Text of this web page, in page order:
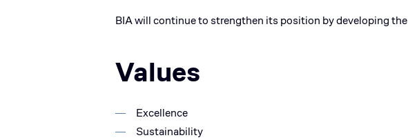
BIA will continue to strengthen its position by developing the
Values
Excellence
Sustainability